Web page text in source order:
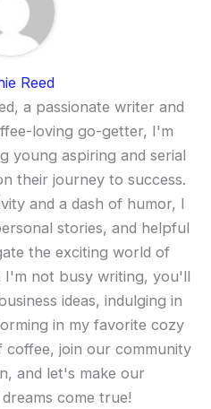
Reed
a passionate writer and
loving go-getter, I'm
young aspiring and serial
their journey to success.
and a dash of humor, I
stories, and helpful
the exciting world of
I'm not busy writing, you'll
ideas, indulging in
in my favorite cozy
join our community
and let's make our
come true!